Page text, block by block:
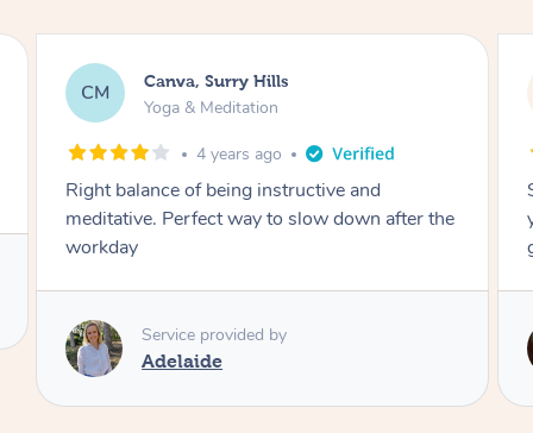
LA Lacey, Wattle Ponds
Yoga & Meditation
5 years ago
Shayne you were a thorough and experienced
yoga teacher. I will be back for more, I feel
great after our session!
Service provided by
Shayne